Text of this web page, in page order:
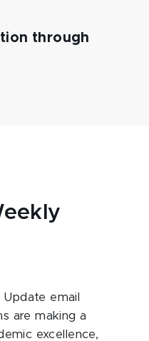
through
email
are making a
excellence,